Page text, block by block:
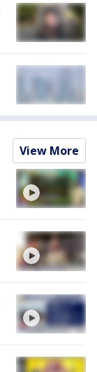
View More